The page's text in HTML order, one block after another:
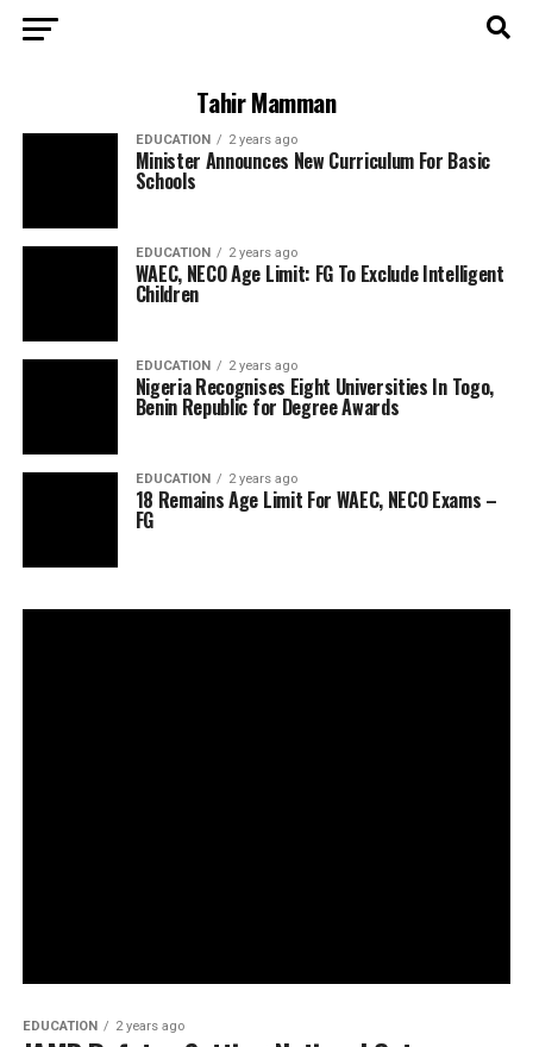
Tahir Mamman
EDUCATION 2 years ago
Minister Announces New Curriculum For Basic
Schools
EDUCATION 2 years ago
WAEC, NECO Age Limit: FG To Exclude Intelligent
Children
EDUCATION 2 years ago
Nigeria Recognises Eight Universities In Togo,
Benin Republic for Degree Awards
EDUCATION 2 years ago
18 Remains Age Limit For WAEC, NECO Exams –
FG
EDUCATION 2 years ago